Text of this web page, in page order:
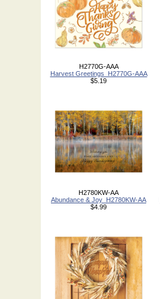
H2770G-AAA
Harvest Greetings_H2770G-AAA
$5.19
H2780KW-AA
Abundance & Joy_H2780KW-AA
$4.99